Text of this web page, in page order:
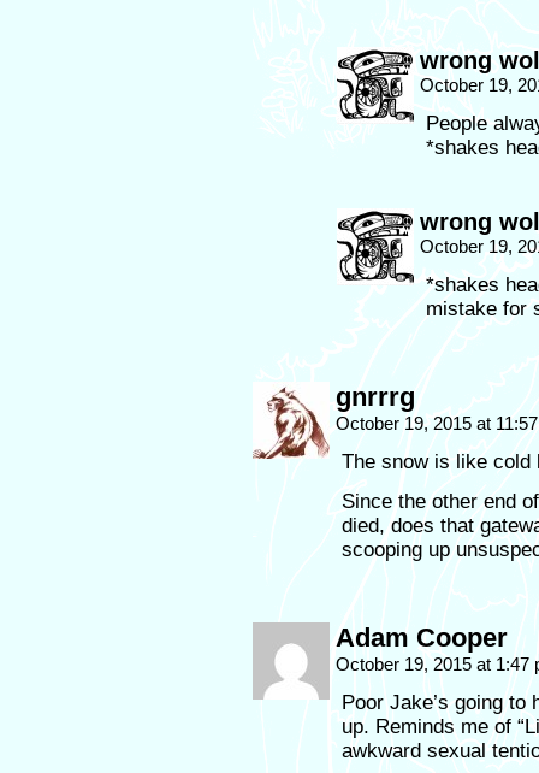
wrong
October 19,
People
*shakes
wrong
October 19,
*shakes
mistake
gnrrrg
October 19, 2015 at
The snow is like cold
Since the other end
died, does that
scooping up
Adam Cooper
October 19, 2015 at 1:47
Poor Jake’s going
up. Reminds me of
awkward sexual